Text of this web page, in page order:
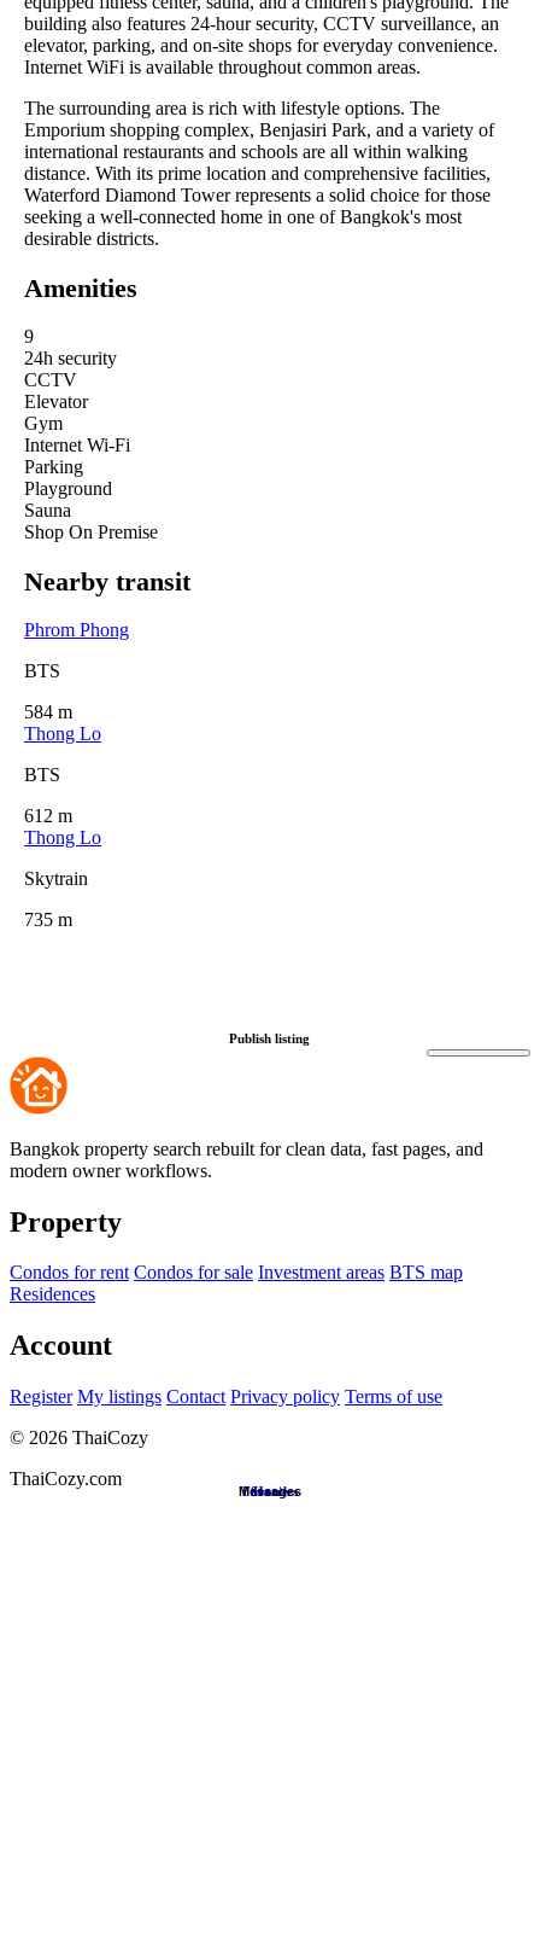
building also features 24-hour security, CCTV surveillance, an
elevator, parking, and on-site shops for everyday convenience.
Internet WiFi is available throughout common areas.
The surrounding area is rich with lifestyle options. The
Emporium shopping complex, Benjasiri Park, and a variety of
international restaurants and schools are all within walking
distance. With its prime location and comprehensive facilities,
Waterford Diamond Tower represents a solid choice for those
seeking a well-connected home in one of Bangkok's most
desirable districts.
Amenities
9
24h security
CCTV
Elevator
Gym
Internet Wi-Fi
Parking
Playground
Sauna
Shop On Premise
Nearby transit
Phrom Phong
BTS
584 m
Thong Lo
BTS
612 m
Thong Lo
Skytrain
735 m
Home
Search
Publish listing
Favorites
Messages
Bangkok property search rebuilt for clean data, fast pages, and
modern owner workflows.
Property
Condos for rent Condos for sale Investment areas BTS map
Residences
Account
Register My listings Contact Privacy policy Terms of use
© 2026 ThaiCozy
ThaiCozy.com